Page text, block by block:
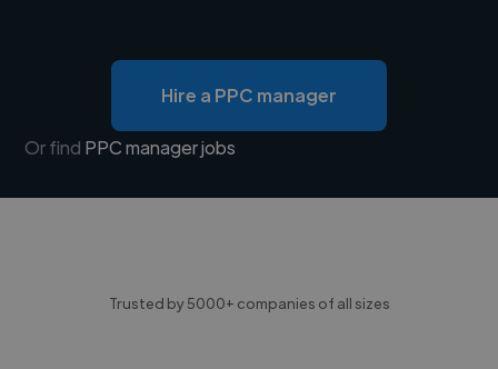
Hire a PPC manager
Or find PPC manager jobs
Trusted by 5000+ companies of all sizes